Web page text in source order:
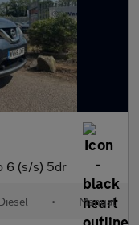
6 (s/s) 5dr
• Manual